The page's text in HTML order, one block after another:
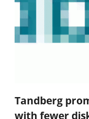
Tandberg
with fewer